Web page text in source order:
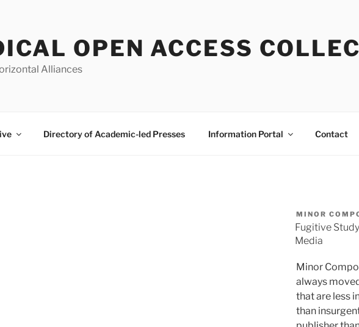
OPEN ACCESS
Alliances
Directory of Academic-led Presses Information Portal Contact
MINOR
Fugitive
Media
Minor
always
that are less
than